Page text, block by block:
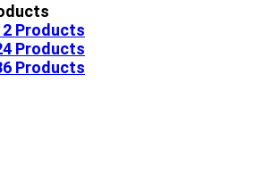
Products
Products
Products